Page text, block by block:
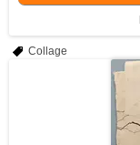
Collage